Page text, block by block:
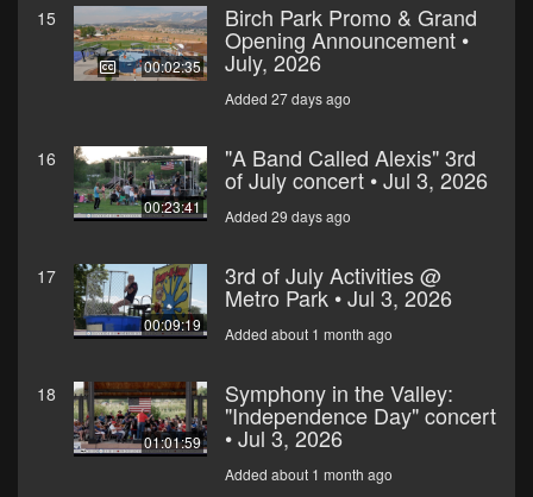
15
00:02:35
Birch Park Promo & Grand
Opening Announcement •
July, 2026
Added 27 days ago
16
00:23:41
"A Band Called Alexis" 3rd
of July concert • Jul 3, 2026
Added 29 days ago
17
00:09:19
3rd of July Activities @
Metro Park • Jul 3, 2026
Added about 1 month ago
18
01:01:59
Symphony in the Valley:
"Independence Day" concert
• Jul 3, 2026
Added about 1 month ago